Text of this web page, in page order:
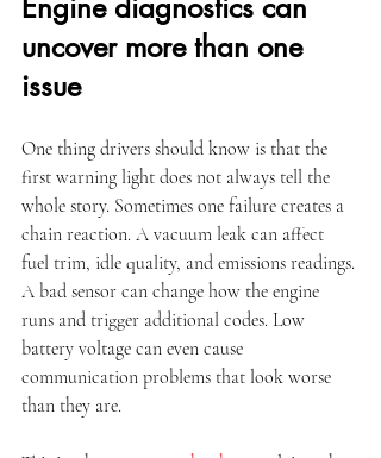
Engine diagnostics can
uncover more than one
issue
One thing drivers should know is that the
first warning light does not always tell the
whole story. Sometimes one failure creates a
chain reaction. A vacuum leak can affect
fuel trim, idle quality, and emissions readings.
A bad sensor can change how the engine
runs and trigger additional codes. Low
battery voltage can even cause
communication problems that look worse
than they are.